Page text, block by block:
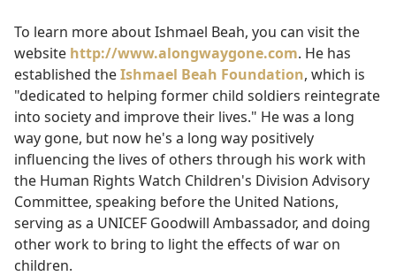
To learn more about Ishmael Beah, you can visit the
website http://www.alongwaygone.com. He has
established theIshmael Beah Foundation, which is
"dedicated to helping former child soldiers reintegrate
into society and improve their lives." He was a long
way gone, but now he's a long way positively
influencing the lives of others through his work with
the Human Rights Watch Children's Division Advisory
Committee, speaking before the United Nations,
serving as a UNICEF Goodwill Ambassador, and doing
other work to bring to light the effects of war on
children.